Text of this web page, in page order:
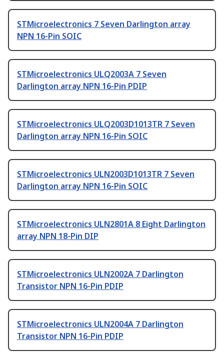
STMicroelectronics 7 Seven Darlington array
NPN 16-Pin SOIC
STMicroelectronics ULQ2003A 7 Seven
Darlington array NPN 16-Pin PDIP
STMicroelectronics ULQ2003D1013TR 7 Seven
Darlington array NPN 16-Pin SOIC
STMicroelectronics ULN2003D1013TR 7 Seven
Darlington array NPN 16-Pin SOIC
STMicroelectronics ULN2801A 8 Eight Darlington
array NPN 18-Pin DIP
STMicroelectronics ULN2002A 7 Darlington
Transistor NPN 16-Pin PDIP
STMicroelectronics ULN2004A 7 Darlington
Transistor NPN 16-Pin PDIP